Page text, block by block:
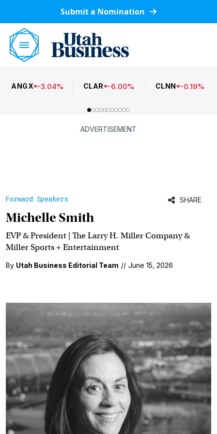
Submit a Nomination
ANGX -3.04% CLAR -6.00% CLNN -0.19%
ADVERTISEMENT
Forward Speakers SHARE
Michelle Smith
EVP & President | The Larry H. Miller Company &
Miller Sports + Entertainment
By Utah Business Editorial Team // June 15, 2026